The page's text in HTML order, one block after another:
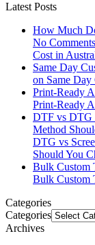
Latest Posts
How Much
No Comments
Cost in
Same Day
on Same
Print-Ready
Print-Ready
DTF vs DTG
Method
DTG vs
Should You
Bulk Custom
Bulk Custom
Categories
Categories
Archives